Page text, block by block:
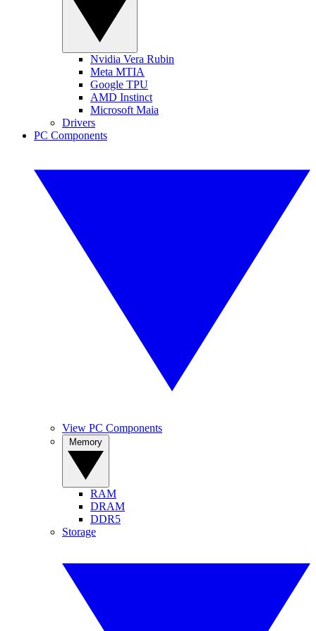
Nvidia Vera Rubin
Meta MTIA
Google TPU
AMD Instinct
Microsoft Maia
Drivers
PC Components
View PC Components
RAM
DRAM
DDR5
Storage